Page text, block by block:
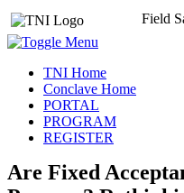
Field
TNI Home
Conclave Home
PORTAL
PROGRAM
REGISTER
Are Fixed